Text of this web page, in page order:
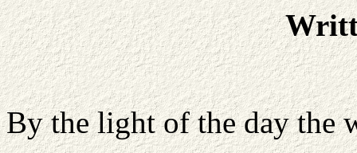
By the light of the day the